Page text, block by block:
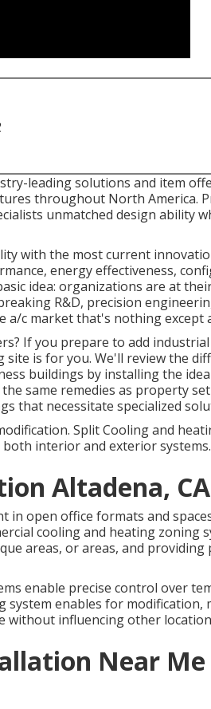
leading solutions and item
throughout North America.
unmatched design ability
with the most current
energy effectiveness,
idea: organizations are at
R&D, precision
a/c market that's nothing except
If you prepare to add
is for you. We'll review the
buildings by installing the
same remedies as property
that necessitate specialized
Split Cooling and
interior and exterior systems.
Altadena, CA
in open office formats and
cooling and heating zoning
areas, or areas, and
enable precise control over
system enables for modification,
without influencing other
Near